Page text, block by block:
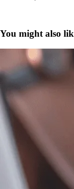
You might also